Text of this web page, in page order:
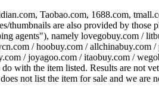
Taobao.com, 1688.com,
thumbnails are also provided by
agents"), namely lovegobuy.com /
/ hoobuy.com /
/ joyagoo.com / itaobuy.com /
with the item listed. Results are not
does not list the item for sale and we are